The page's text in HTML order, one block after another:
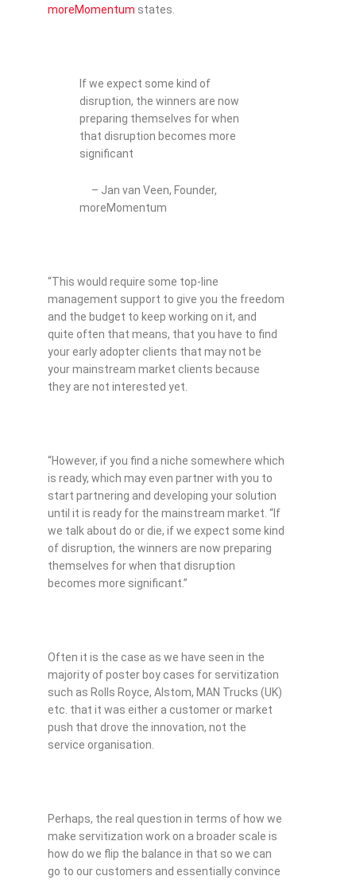
moreMomentum states.
If we expect some kind of
disruption, the winners are now
preparing themselves for when
that disruption becomes more
significant
– Jan van Veen, Founder,
moreMomentum
“This would require some top-line
management support to give you the freedom
and the budget to keep working on it, and
quite often that means, that you have to find
your early adopter clients that may not be
your mainstream market clients because
they are not interested yet.
“However, if you find a niche somewhere which
is ready, which may even partner with you to
start partnering and developing your solution
until it is ready for the mainstream market. “If
we talk about do or die, if we expect some kind
of disruption, the winners are now preparing
themselves for when that disruption
becomes more significant.”
Often it is the case as we have seen in the
majority of poster boy cases for servitization
such as Rolls Royce, Alstom, MAN Trucks (UK)
etc. that it was either a customer or market
push that drove the innovation, not the
service organisation.
Perhaps, the real question in terms of how we
make servitization work on a broader scale is
how do we flip the balance in that so we can
go to our customers and essentially convince